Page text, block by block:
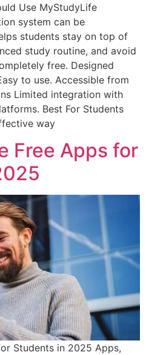
Use MyStudyLife
system can be
students stay on top of
study routine, and avoid
free. Designed
to use. Accessible from
Limited integration with
Best For Students
way
Free Apps for
Students in 2025 Apps,